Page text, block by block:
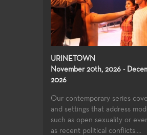
URINETOWN
November 20th, 2026 -
2026
Our contemporary series
and settings that address
such as open sexuality or
as recent political conflicts....